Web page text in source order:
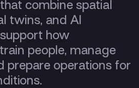
combine spatial
twins, and AI
how
people, manage
prepare operations for